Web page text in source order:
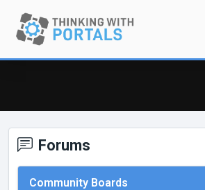
Forums
Community Boards